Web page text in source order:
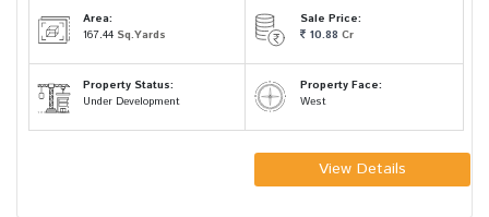
Area:
167.44 Sq.Yards
Sale Price:
10.88 Cr
Property Status:
Under Development
Property Face:
West
View Details